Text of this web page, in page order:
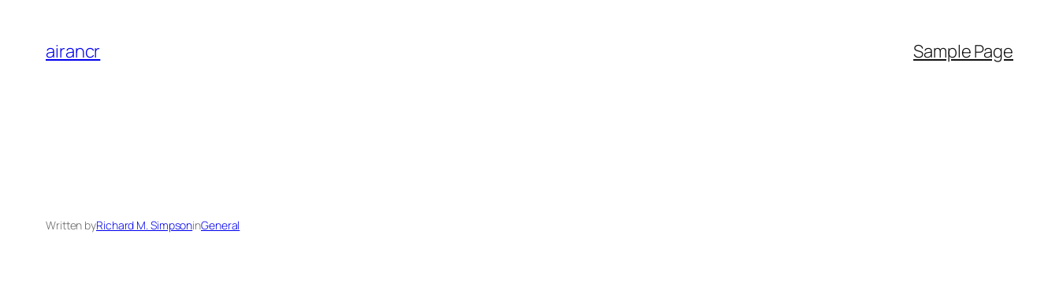
content
airancr Sample Page
Written byRichard M. SimpsoninGeneral